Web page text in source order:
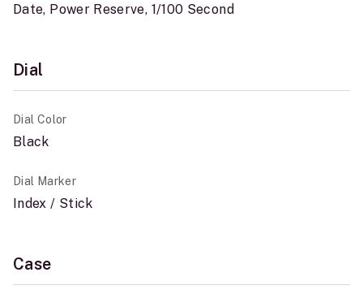
Date, Power Reserve, 1/100 Second
Dial
Dial Color
Black
Dial Marker
Index / Stick
Case